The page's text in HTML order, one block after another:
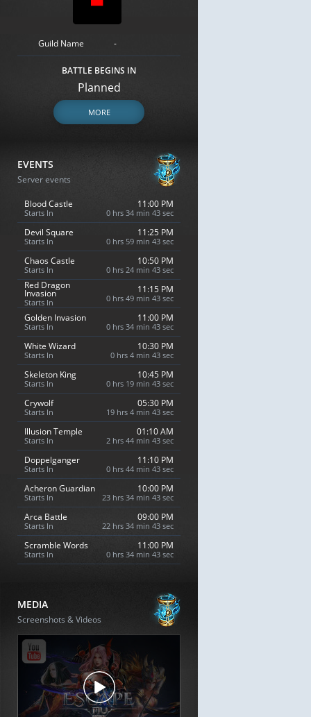
Guild Name -
BATTLE BEGINS IN
Planned
MORE
EVENTS
Server events
Blood Castle
Starts In
11:00 PM
0 hrs 34 min 42 sec
Devil Square
Starts In
11:25 PM
0 hrs 59 min 42 sec
Chaos Castle
Starts In
10:50 PM
0 hrs 24 min 42 sec
Red Dragon
Invasion
Starts In
11:15 PM
0 hrs 49 min 42 sec
Golden Invasion
Starts In
11:00 PM
0 hrs 34 min 42 sec
White Wizard
Starts In
10:30 PM
0 hrs 4 min 42 sec
Skeleton King
Starts In
10:45 PM
0 hrs 19 min 42 sec
Crywolf
Starts In
05:30 PM
19 hrs 4 min 42 sec
Illusion Temple
Starts In
01:10 AM
2 hrs 44 min 42 sec
Doppelganger
Starts In
11:10 PM
0 hrs 44 min 42 sec
Acheron Guardian
Starts In
10:00 PM
23 hrs 34 min 42 sec
Arca Battle
Starts In
09:00 PM
22 hrs 34 min 42 sec
Scramble Words
Starts In
11:00 PM
0 hrs 34 min 42 sec
MEDIA
Screenshots & Videos